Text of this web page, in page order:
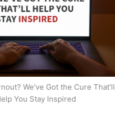
We've Got the Cure That’ll
You Stay Inspired